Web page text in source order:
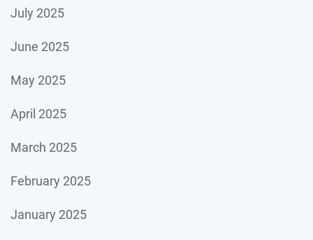
July 2025
June 2025
May 2025
April 2025
March 2025
February 2025
January 2025